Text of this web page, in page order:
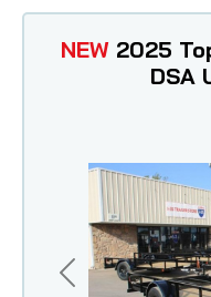
Previous
NEW 2025
DSA